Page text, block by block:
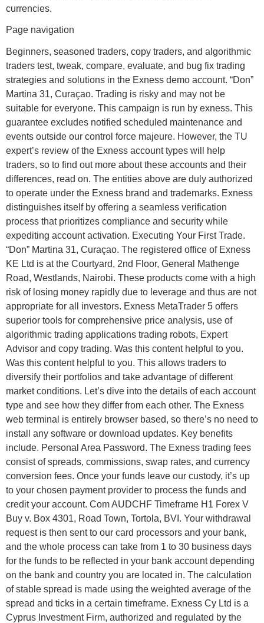
currencies.
Page navigation
Beginners, seasoned traders, copy traders, and algorithmic
traders test, tweak, compare, evaluate, and bug fix trading
strategies and solutions in the Exness demo account. “Don”
Martina 31, Curaçao. Trading is risky and may not be
suitable for everyone. This campaign is run by exness. This
guarantee excludes notified scheduled maintenance and
events outside our control force majeure. However, the TU
expert’s review of the Exness account types will help
traders, so to find out more about these accounts and their
differences, read on. The entities above are duly authorized
to operate under the Exness brand and trademarks. Exness
distinguishes itself by offering a seamless verification
process that prioritizes compliance and security while
expediting account activation. Executing Your First Trade.
“Don” Martina 31, Curaçao. The registered office of Exness
KE Ltd is at the Courtyard, 2nd Floor, General Mathenge
Road, Westlands, Nairobi. These products come with a high
risk of losing money rapidly due to leverage and thus are not
appropriate for all investors. Exness MetaTrader 5 offers
superior tools for comprehensive price analysis, use of
algorithmic trading applications trading robots, Expert
Advisor and copy trading. Was this content helpful to you.
Was this content helpful to you. This allows traders to
diversify their portfolios and take advantage of different
market conditions. Let’s dive into the details of each account
type and see how they differ from each other. The Exness
web terminal is entirely browser based, so there’s no need to
install any software or download updates. Key benefits
include. Personal Area Password. The Exness trading fees
consist of spreads, commissions, swap rates, and currency
conversion fees. Once your funds leave our custody, it’s up
to your chosen payment provider to process the funds and
credit your account. Com AUDCHF Timeframe H1 Forex V
Buy v. Box 4301, Road Town, Tortola, BVI. Your withdrawal
request is then sent to our card processors and your bank,
and the whole process can take from 1 to 30 business days
for the funds to be reflected in your bank account depending
on the bank and country you are located in. The calculation
of stable spread is made using the weighted average of the
spread and ticks in a certain timeframe. Exness Cy Ltd is a
Cyprus Investment Firm, authorized and regulated by the